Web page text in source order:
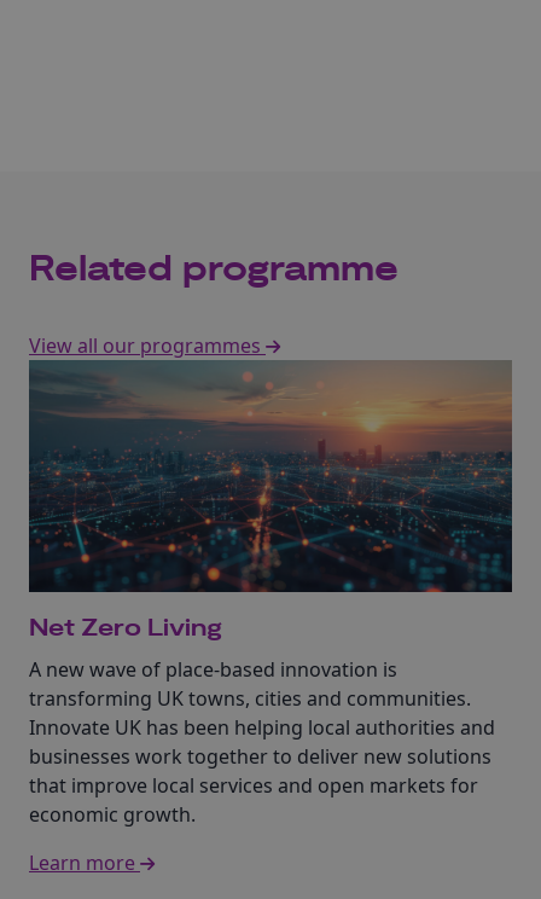
Related programme
View all our programmes
Net Zero Living
A new wave of place-based innovation is
transforming UK towns, cities and communities.
Innovate UK has been helping local authorities and
businesses work together to deliver new solutions
that improve local services and open markets for
economic growth.
Learn more